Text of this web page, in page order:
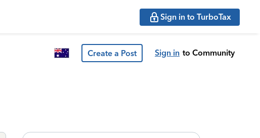
Sign in to TurboTax
Create a Post Sign in to Community